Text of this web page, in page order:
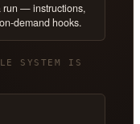
run — instructions,
demand hooks.
SYSTEM IS